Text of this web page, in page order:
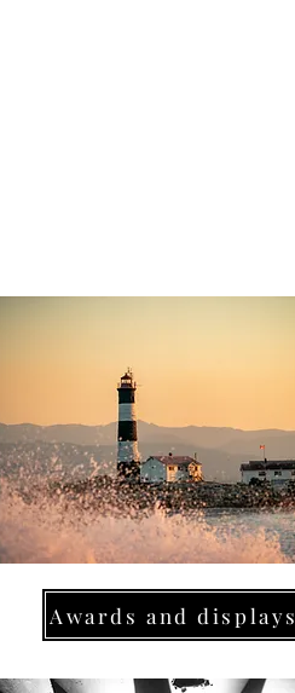
Awards and displays